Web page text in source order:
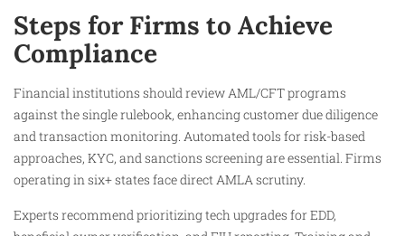
Steps for Firms to Achieve
Compliance
Financial institutions should review AML/CFT programs
against the single rulebook, enhancing customer due diligence
and transaction monitoring. Automated tools for risk-based
approaches, KYC, and sanctions screening are essential. Firms
operating in six+ states face direct AMLA scrutiny.
Experts recommend prioritizing tech upgrades for EDD,